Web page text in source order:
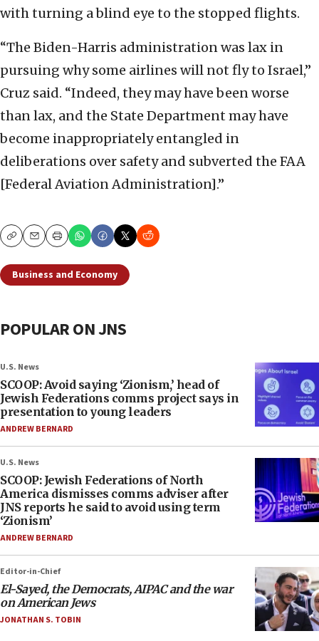
with turning a blind eye to the stopped flights.
“The Biden-Harris administration was lax in
pursuing why some airlines will not fly to Israel,”
Cruz said. “Indeed, they may have been worse
than lax, and the State Department may have
become inappropriately entangled in
deliberations over safety and subverted the FAA
[Federal Aviation Administration].”
CopyEmailPrint
Business and Economy
POPULAR ON JNS
U.S. News
SCOOP: Avoid saying ‘Zionism,’ head of
Jewish Federations comms project says in
presentation to young leaders
ANDREW BERNARD
U.S. News
SCOOP: Jewish Federations of North
America dismisses comms adviser after
JNS reports he said to avoid using term
‘Zionism’
ANDREW BERNARD
Editor-in-Chief
El-Sayed, the Democrats, AIPAC and the war
on American Jews
JONATHAN S. TOBIN